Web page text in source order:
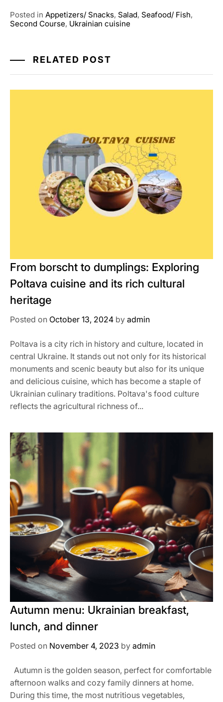
Posted in Appetizers/ Snacks, Salad, Seafood/ Fish,
Second Course, Ukrainian cuisine
RELATED POST
From borscht to dumplings: Exploring
Poltava cuisine and its rich cultural
heritage
Posted on October 13, 2024 by admin
Poltava is a city rich in history and culture, located in
central Ukraine. It stands out not only for its historical
monuments and scenic beauty but also for its unique
and delicious cuisine, which has become a staple of
Ukrainian culinary traditions. Poltava's food culture
reflects the agricultural richness of...
Autumn menu: Ukrainian breakfast,
lunch, and dinner
Posted on November 4, 2023 by admin
Autumn is the golden season, perfect for comfortable
afternoon walks and cozy family dinners at home.
During this time, the most nutritious vegetables,